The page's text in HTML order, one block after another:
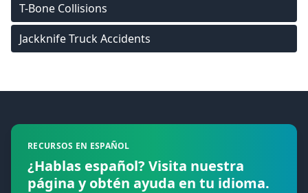
T-Bone Collisions
Jackknife Truck Accidents
RECURSOS EN ESPAÑOL
¿Hablas español? Visita nuestra
página y obtén ayuda en tu idioma.